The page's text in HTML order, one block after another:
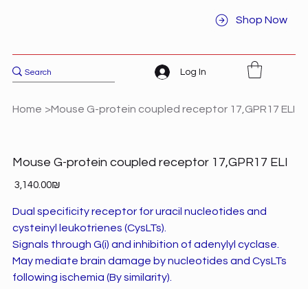
Shop Now
Log In
Home >Mouse G-protein coupled receptor 17,GPR17 ELI
Mouse G-protein coupled receptor 17,GPR17 ELI
Price ‏3,140.00 ‏₪
Dual specificity receptor for uracil nucleotides and
cysteinyl leukotrienes (CysLTs).
Signals through G(i) and inhibition of adenylyl cyclase.
May mediate brain damage by nucleotides and CysLTs
following ischemia (By similarity).